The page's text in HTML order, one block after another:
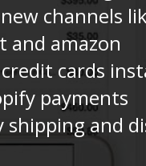
new channels
and amazon
credit cards
payments
shipping and